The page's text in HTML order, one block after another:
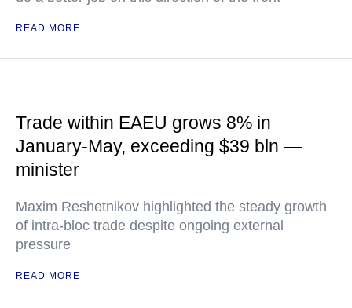
READ MORE
Trade within EAEU grows 8% in
January-May, exceeding $39 bln —
minister
Maxim Reshetnikov highlighted the steady growth
of intra-bloc trade despite ongoing external
pressure
READ MORE